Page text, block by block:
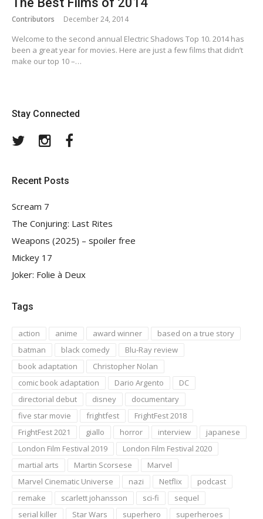
Contributors December 24, 2014
Welcome to the second annual Electric Shadows Top 10. 2014 has
been a great year for movies. Here are just a few films that didn’t
make our top 10 –…
Stay Connected
TwitterInstagram
Recent Posts
Scream 7
The Conjuring: Last Rites
Weapons (2025) – spoiler free
Mickey 17
Joker: Folie à Deux
Tags
action anime award winner
based on a true story
batman
black comedy
Blu-Ray review
book adaptation
Christopher Nolan
comic book adaptation
Dario Argento
DC
directorial debut
disney
documentary
five star movie
frightfest
FrightFest 2018
FrightFest 2021
giallo horror interview
japanese
London Film Festival 2019
London Film Festival 2020
martial arts
Martin Scorsese
Marvel
Marvel Cinematic Universe
nazi Netflix
podcast
remake
scarlett johansson sci-fi
sequel
serial killer
Star Wars superhero superheroes